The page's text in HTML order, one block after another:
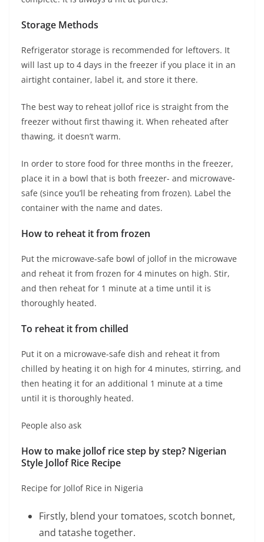
Storage Methods
Refrigerator storage is recommended for leftovers. It
will last up to 4 days in the freezer if you place it in an
airtight container, label it, and store it there.
The best way to reheat jollof rice is straight from the
freezer without first thawing it. When reheated after
thawing, it doesn’t warm.
In order to store food for three months in the freezer,
place it in a bowl that is both freezer- and microwave-
safe (since you’ll be reheating from frozen). Label the
container with the name and dates.
How to reheat it from frozen
Put the microwave-safe bowl of jollof in the microwave
and reheat it from frozen for 4 minutes on high. Stir,
and then reheat for 1 minute at a time until it is
thoroughly heated.
To reheat it from chilled
Put it on a microwave-safe dish and reheat it from
chilled by heating it on high for 4 minutes, stirring, and
then heating it for an additional 1 minute at a time
until it is thoroughly heated.
People also ask
How to make jollof rice step by step? Nigerian
Style Jollof Rice Recipe
Recipe for Jollof Rice in Nigeria
Firstly, blend your tomatoes, scotch bonnet,
and tatashe together.